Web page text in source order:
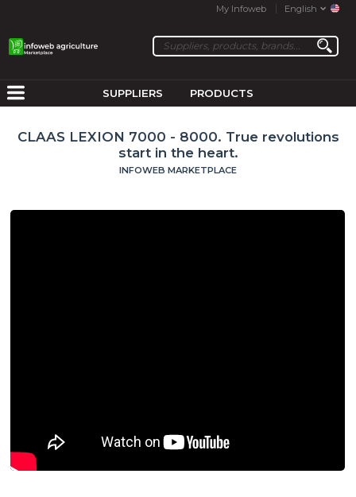
My Infoweb English
SUPPLIERS PRODUCTS
CLAAS LEXION 7000 - 8000. True revolutions
start in the heart.
INFOWEB MARKETPLACE